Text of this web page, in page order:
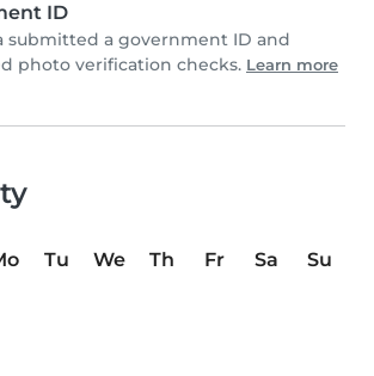
ID
submitted a government ID and
photo verification checks. Learn more
Tu We Th Fr Sa
Su